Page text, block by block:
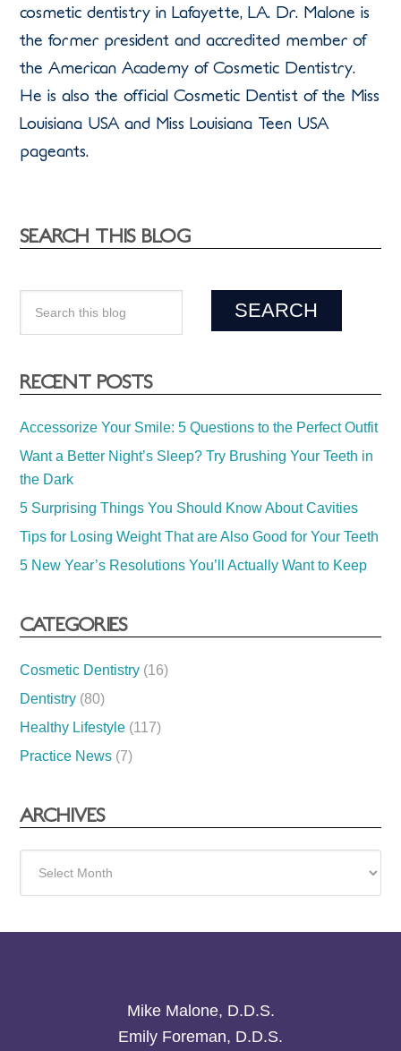
cosmetic dentistry in Lafayette, LA. Dr. Malone is
the former president and accredited member of
the American Academy of Cosmetic Dentistry.
He is also the official Cosmetic Dentist of the Miss
Louisiana USA and Miss Louisiana Teen USA
pageants.
SEARCH THIS BLOG
RECENT POSTS
Accessorize Your Smile: 5 Questions to the Perfect Outfit
Want a Better Night’s Sleep? Try Brushing Your Teeth in
the Dark
5 Surprising Things You Should Know About Cavities
Tips for Losing Weight That are Also Good for Your Teeth
5 New Year’s Resolutions You’ll Actually Want to Keep
CATEGORIES
Cosmetic Dentistry (16)
Dentistry (80)
Healthy Lifestyle (117)
Practice News (7)
ARCHIVES
Mike Malone, D.D.S.
Emily Foreman, D.D.S.